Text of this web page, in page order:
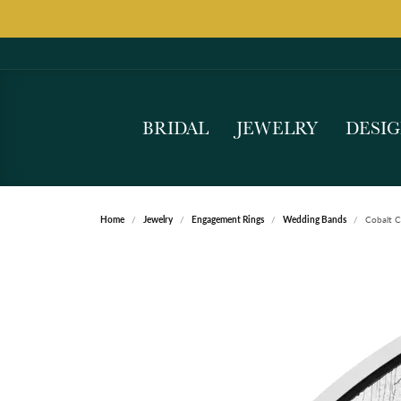
BRIDAL JEWELRY
Home Jewelry Engagement Rings Wedding Bands Cobalt